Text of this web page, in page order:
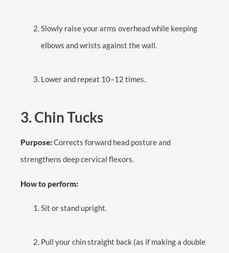
Slowly raise your arms overhead while keeping
elbows and wrists against the wall.
Lower and repeat 10–12 times.
3. Chin Tucks
Purpose:Corrects forward head posture and
strengthens deep cervical flexors.
How to perform:
Sit or stand upright.
Pull your chin straight back (as if making a double